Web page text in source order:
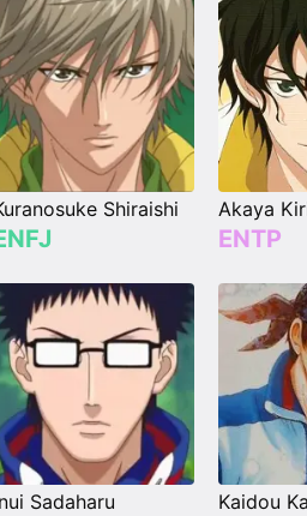
Shiraishi Akaya
ENTP
Sadaharu Kaidou